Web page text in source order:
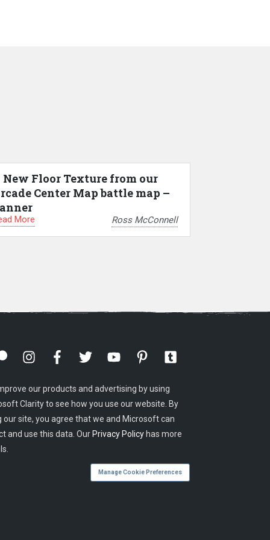
New Floor Texture from our
Center Map battle map –
More Ross McConnell
our products and advertising by using
Clarity to see how you use our website. By
our site, you agree that we and Microsoft can
and use this data. Our Privacy Policy has more
Manage Cookie Preferences